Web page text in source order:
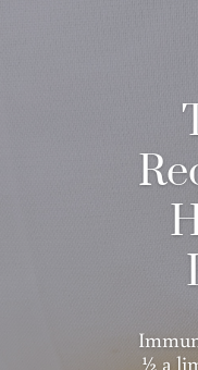
½ a